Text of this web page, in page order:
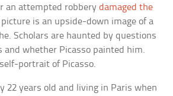
an attempted robberydamaged the
picture is an upside-down image of a
Scholars are haunted by questions
and whether Picasso painted him.
portrait of Picasso.
22 years old and living in Paris when